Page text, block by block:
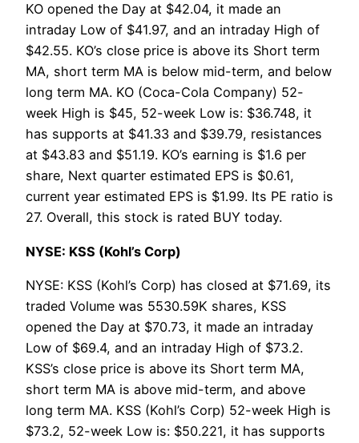
KO opened the Day at $42.04, it made an
intraday Low of $41.97, and an intraday High of
$42.55. KO’s close price is above its Short term
MA, short term MA is below mid-term, and below
long term MA. KO (Coca-Cola Company) 52-
week High is $45, 52-week Low is: $36.748, it
has supports at $41.33 and $39.79, resistances
at $43.83 and $51.19. KO’s earning is $1.6 per
share, Next quarter estimated EPS is $0.61,
current year estimated EPS is $1.99. Its PE ratio is
27. Overall, this stock is rated BUY today.
NYSE: KSS (Kohl’s Corp)
NYSE: KSS (Kohl’s Corp) has closed at $71.69, its
traded Volume was 5530.59K shares, KSS
opened the Day at $70.73, it made an intraday
Low of $69.4, and an intraday High of $73.2.
KSS’s close price is above its Short term MA,
short term MA is above mid-term, and above
long term MA. KSS (Kohl’s Corp) 52-week High is
$73.2, 52-week Low is: $50.221, it has supports